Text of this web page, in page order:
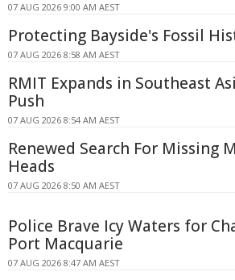
07 AUG 2026 9:00 AM AEST
Protecting Bayside's Fossil
07 AUG 2026 8:58 AM AEST
RMIT Expands in Southeast
Push
07 AUG 2026 8:54 AM AEST
Renewed Search For Missing
Heads
07 AUG 2026 8:50 AM AEST
Police Brave Icy Waters for
Port Macquarie
07 AUG 2026 8:47 AM AEST